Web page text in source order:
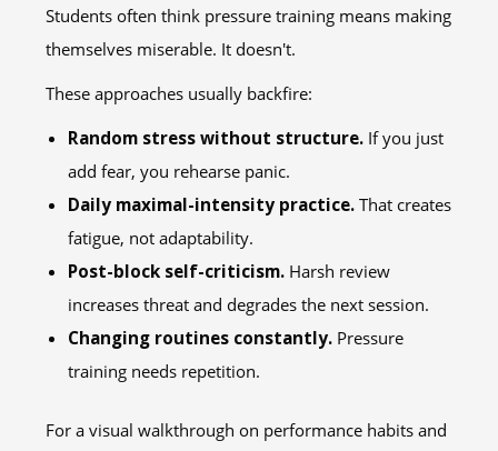
Students often think pressure training means making
themselves miserable. It doesn't.
These approaches usually backfire:
Random stress without structure. If you just
add fear, you rehearse panic.
Daily maximal-intensity practice.That creates
fatigue, not adaptability.
Post-block self-criticism. Harsh review
increases threat and degrades the next session.
Changing routines constantly. Pressure
training needs repetition.
For a visual walkthrough on performance habits and